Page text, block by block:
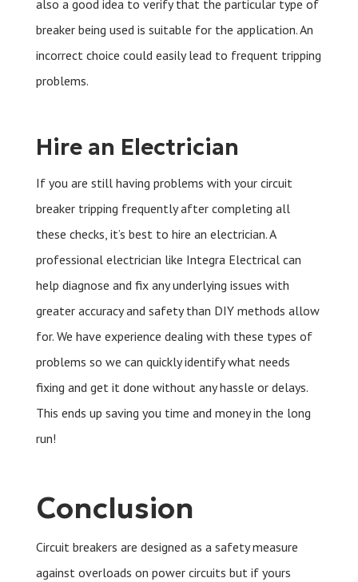
also a good idea to verify that the particular type of
breaker being used is suitable for the application. An
incorrect choice could easily lead to frequent tripping
problems.
Hire an Electrician
If you are still having problems with your circuit
breaker tripping frequently after completing all
these checks, it’s best to hire an electrician. A
professional electrician like Integra Electrical can
help diagnose and fix any underlying issues with
greater accuracy and safety than DIY methods allow
for. We have experience dealing with these types of
problems so we can quickly identify what needs
fixing and get it done without any hassle or delays.
This ends up saving you time and money in the long
run!
Conclusion
Circuit breakers are designed as a safety measure
against overloads on power circuits but if yours